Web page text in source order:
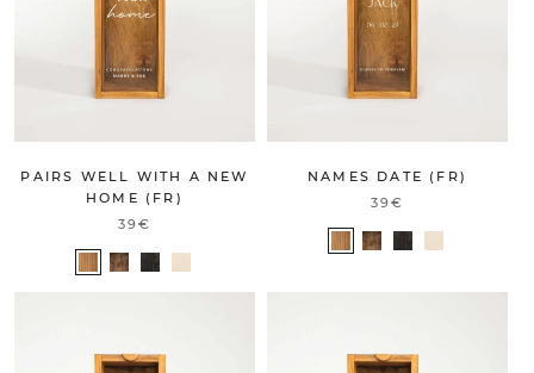
PAIRS WELL WITH A NEW
HOME (FR)
39€
NAMES DATE (FR)
39€